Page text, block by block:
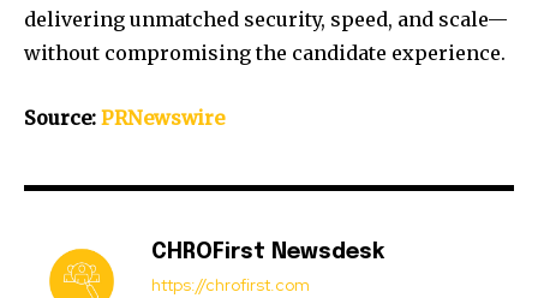
delivering unmatched security, speed, and scale—
without compromising the candidate experience.
Source: PRNewswire
CHROFirst Newsdesk
https://chrofirst.com